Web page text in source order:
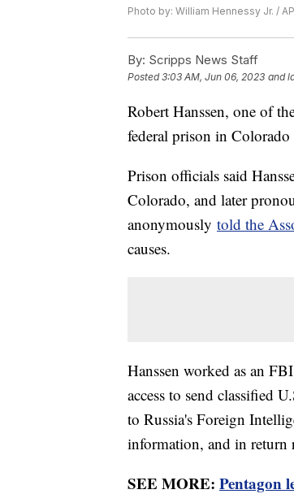
Photo by: William Hennessy Jr. / AP
By: Scripps News Staff
Posted3:03 AM, Jun 06, 2023 and
Robert Hanssen, one of
federal prison in
Prison officials said
Colorado, and later
anonymously told the
causes.
Hanssen worked as an
access to send classified
to Russia's Foreign
information, and in return
SEE MORE: Pentagon